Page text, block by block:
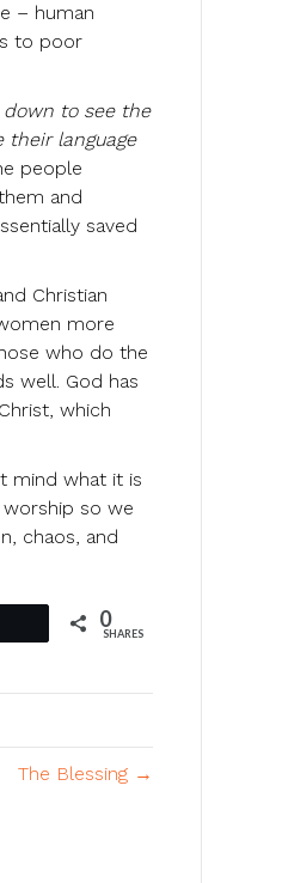
– human
to poor
to see the
their language
people
and
saved
Christian
more
who do the
well. God has
which
mind what it is
so we
chaos, and
0
SHARES
The Blessing →